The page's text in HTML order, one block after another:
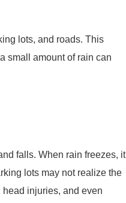
lots, and roads. This
small amount of rain can
falls. When rain freezes, it
lots may not realize the
head injuries, and even